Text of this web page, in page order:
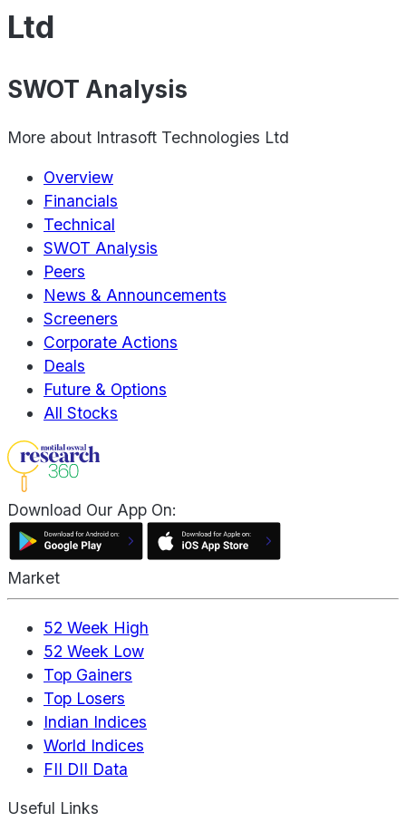
Ltd
SWOT Analysis
More about Intrasoft Technologies Ltd
Overview
Financials
Technical
SWOT Analysis
Peers
News & Announcements
Screeners
Corporate Actions
Deals
Future & Options
All Stocks
Download Our App On:
Market
52 Week High
52 Week Low
Top Gainers
Top Losers
Indian Indices
World Indices
FII DII Data
Useful Links